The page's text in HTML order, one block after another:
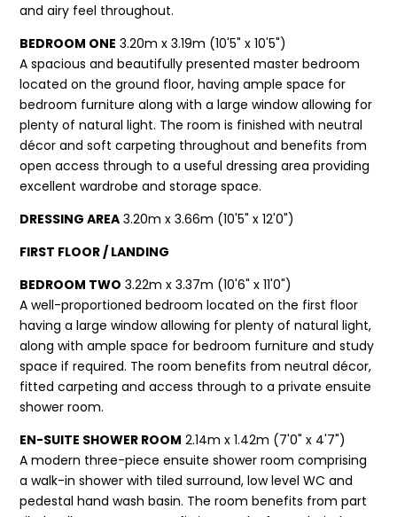
and airy feel throughout.
BEDROOM ONE 3.20m x 3.19m (10'5" x 10'5")
A spacious and beautifully presented master bedroom
located on the ground floor, having ample space for
bedroom furniture along with a large window allowing for
plenty of natural light. The room is finished with neutral
décor and soft carpeting throughout and benefits from
open access through to a useful dressing area providing
excellent wardrobe and storage space.
DRESSING AREA 3.20m x 3.66m (10'5" x 12'0")
FIRST FLOOR / LANDING
BEDROOM TWO 3.22m x 3.37m (10'6" x 11'0")
A well-proportioned bedroom located on the first floor
having a large window allowing for plenty of natural light,
along with ample space for bedroom furniture and study
space if required. The room benefits from neutral décor,
fitted carpeting and access through to a private ensuite
shower room.
EN-SUITE SHOWER ROOM 2.14m x 1.42m (7'0" x 4'7")
A modern three-piece ensuite shower room comprising
a walk-in shower with tiled surround, low level WC and
pedestal hand wash basin. The room benefits from part